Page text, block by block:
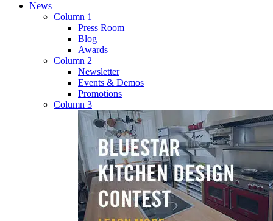
News
Column 1
Press Room
Blog
Awards
Column 2
Newsletter
Events & Demos
Promotions
Column 3